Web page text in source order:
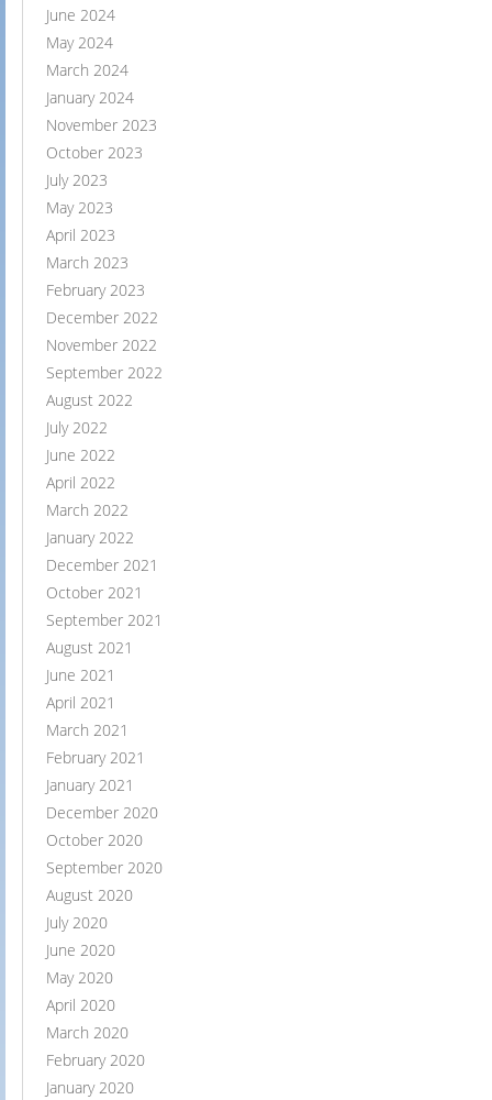
June 2024
May 2024
March 2024
January 2024
November 2023
October 2023
July 2023
May 2023
April 2023
March 2023
February 2023
December 2022
November 2022
September 2022
August 2022
July 2022
June 2022
April 2022
March 2022
January 2022
December 2021
October 2021
September 2021
August 2021
June 2021
April 2021
March 2021
February 2021
January 2021
December 2020
October 2020
September 2020
August 2020
July 2020
June 2020
May 2020
April 2020
March 2020
February 2020
January 2020